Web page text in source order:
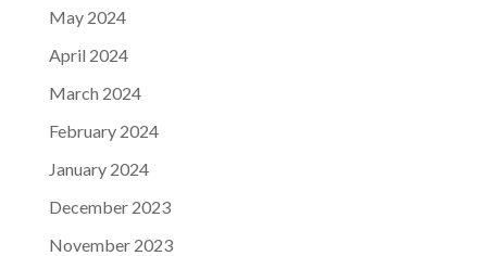
May 2024
April 2024
March 2024
February 2024
January 2024
December 2023
November 2023